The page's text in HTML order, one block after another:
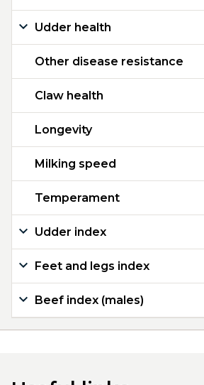
Udder health
Other disease resistance
Claw health
Longevity
Milking speed
Temperament
Udder index
Feet and legs index
Beef index (males)